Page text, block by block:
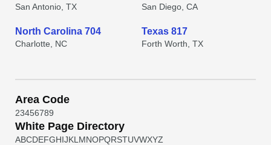
San Antonio, TX San Diego, CA
North Carolina 704
Charlotte, NC
Texas 817
Forth Worth, TX
Area Code
23456789
White Page Directory
ABCDEFGHIJKL MNOPQRSTUVWXYZ